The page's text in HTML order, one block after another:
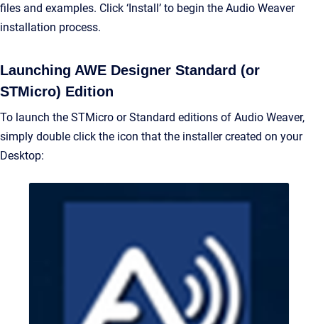
files and examples. Click ‘Install’ to begin the Audio Weaver
installation process.
Launching AWE Designer Standard (or
STMicro) Edition
To launch the STMicro or Standard editions of Audio Weaver,
simply double click the icon that the installer created on your
Desktop: